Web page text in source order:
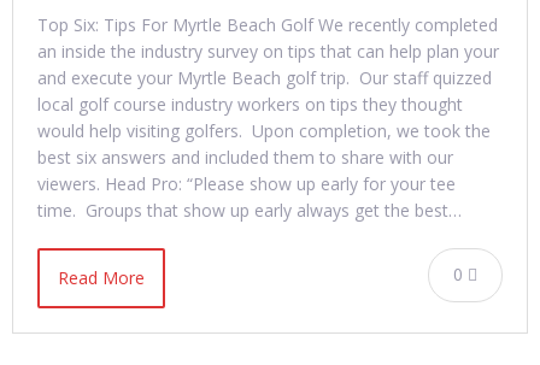
Top Six: Tips For Myrtle Beach Golf We recently completed
an inside the industry survey on tips that can help plan your
and execute your Myrtle Beach golf trip. Our staff quizzed
local golf course industry workers on tips they thought
would help visiting golfers. Upon completion, we took the
best six answers and included them to share with our
viewers. Head Pro: “Please show up early for your tee
time. Groups that show up early always get the best…
0
Read More